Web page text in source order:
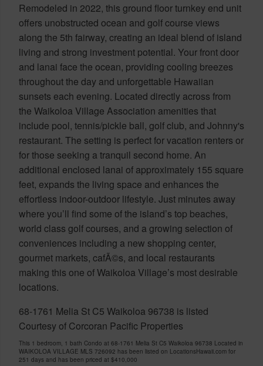
Remodeled in 2022, this ground floor turnkey end unit
offers unobstructed ocean and golf course views
along the 5th fairway, creating an ideal blend of island
living and strong investment potential. Your front door
and lanai face the ocean, providing cooling breezes
throughout the day and unforgettable Hawaiian
sunsets each evening. Located directly across from
the Waikoloa Village Association amenities that
include pool, tennis/pickle ball, golf club, and Johnny's
restaurant. The setting is perfect for vacation renters or
for those seeking a tranquil second home. An
additional enclosed lanai of approximately 155 square
feet, expands the living space and enhances the
effortless indoor-outdoor lifestyle. Just minutes away
where you’ll find some of the island’s top beaches,
world class golf courses, and a growing selection of
conveniences including a new shopping center,
gourmet markets, cafÃ©s, and local restaurants
making this one of Waikoloa Village’s most desirable
locations.
68-1761 Melia St C5 Waikoloa 96738 is listed
Courtesy of Corcoran Pacific Properties
This 1 bedroom, 1 bath Condo at 68-1761 Melia St C5 Waikoloa 96738 Located in
WAIKOLOA VILLAGE MLS 726092 has been listed on LocationsHawaii.com for
251 days and has been priced at $410,000